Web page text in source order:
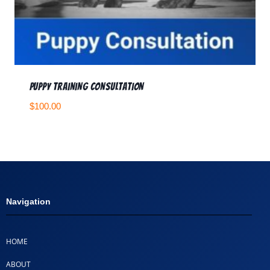
Puppy Training Consultation
$100.00
Navigation
HOME
ABOUT